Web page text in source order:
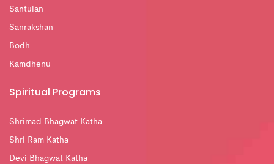
Santulan
Sanrakshan
Bodh
Kamdhenu
Spiritual Programs
Shrimad Bhagwat Katha
Shri Ram Katha
Devi Bhagwat Katha